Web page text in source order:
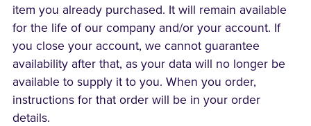
item you already purchased. It will remain available
for the life of our company and/or your account. If
you close your account, we cannot guarantee
availability after that, as your data will no longer be
available to supply it to you. When you order,
instructions for that order will be in your order
details.